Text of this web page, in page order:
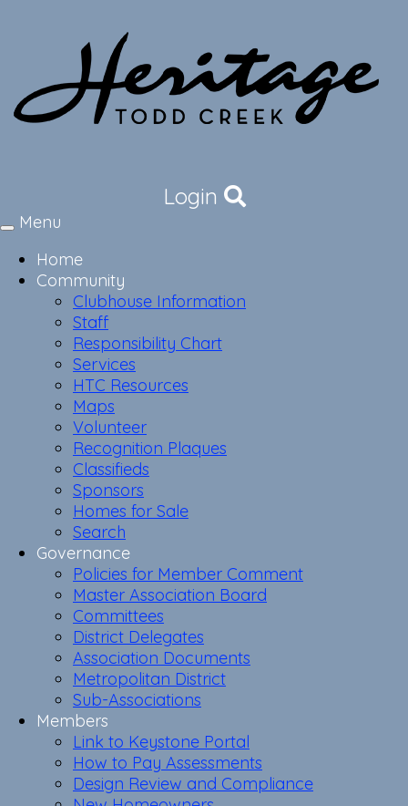
Login
Toggle
Menu
Home
Community
Clubhouse Information
Staff
Responsibility Chart
Services
HTC Resources
Maps
Volunteer
Recognition Plaques
Classifieds
Sponsors
Homes for Sale
Search
Governance
Policies for Member Comment
Master Association Board
Committees
District Delegates
Association Documents
Metropolitan District
Sub-Associations
Members
Link to Keystone Portal
How to Pay Assessments
Design Review and Compliance